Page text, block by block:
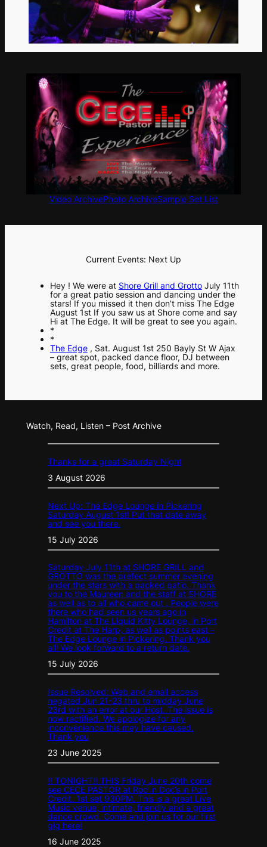
Video ArchivePhoto ArchiveSample Set List
Current Events: Next Up
Hey ! We were at Shore Grill and GrottoJuly 11th
for a great patio session and dancing under the
stars! If you missed it then don’t miss The Edge
August 1st If you saw us at Shore come and say
Hi at The Edge. It will be great to see you again.
*
*
The Edge, Sat. August 1st 250 Bayly St W Ajax
– great spot, packed dance floor, DJ between
sets, great people, food, billiards and more.
Watch, Read, Listen – Post Archive
Thanks for a great Saturday Night
3 August 2026
Next Up: The Edge Lounge in Pickering
Saturday August 1st! Put that date away
and see you there.
15 July 2026
Saturday July 11th at SHORE GRILL and
GROTTO was the prefect summer evening
under the stars with a packed patio. Thank
you to the Maureen and the staff at SHORE
as well as to all who came out . People were
there who had seen us years ago in
Hamilton at The Liquid Kitty Lounge, in Port
Credit at The Harp, as well as points east –
The Edge Lounge in Pickering. Thank you
all! We look forward to a return date.
15 July 2026
Issue Resolved: Web and email access
negated Jun 21-23 thru to midday June
23rd with an error at our Host. The issue is
now rectified. We apologize for any
inconvenience this may have caused.
Thank you
23 June 2025
!! TONIGHT!! THIS Friday June 20th come
see CECE PASTOR at Roc’ n Doc’s in Port
Credit. 1st set 930PM. This is a great Live
Music venue, intimate, friendly and a great
dance crowd. Come and join us for our first
gig here!
16 June 2025